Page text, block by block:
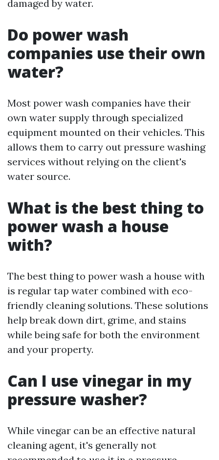
damaged by water.
Do power wash
companies use their own
water?
Most power wash companies have their
own water supply through specialized
equipment mounted on their vehicles. This
allows them to carry out pressure washing
services without relying on the client's
water source.
What is the best thing to
power wash a house
with?
The best thing to power wash a house with
is regular tap water combined with eco-
friendly cleaning solutions. These solutions
help break down dirt, grime, and stains
while being safe for both the environment
and your property.
Can I use vinegar in my
pressure washer?
While vinegar can be an effective natural
cleaning agent, it's generally not